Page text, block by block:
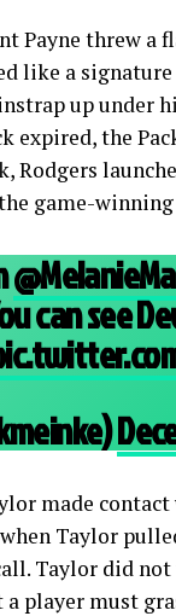
Payne threw a
like a
up under
expired, the
game-
can see
made
Taylor
Taylor did
player must